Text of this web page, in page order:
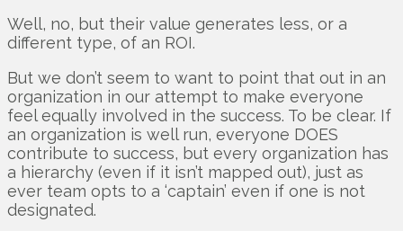
Well, no, but their value generates less, or a
different type, of an ROI.
But we don’t seem to want to point that out in an
organization in our attempt to make everyone
feel equally involved in the success. To be clear. If
an organization is well run, everyone DOES
contribute to success, but every organization has
a hierarchy (even if it isn’t mapped out), just as
ever team opts to a ‘captain’ even if one is not
designated.